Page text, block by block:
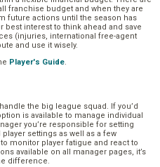
franchise budget and when they are
future actions until the season has
best interest to think ahead and save
(injuries, international free-agent
and use it wisely.
Player's Guide.
the big league squad. If you’d
is available to manage individual
you’re responsible for setting
settings as well as a few
monitor player fatigue and react to
available on all manager pages, it’s
difference.